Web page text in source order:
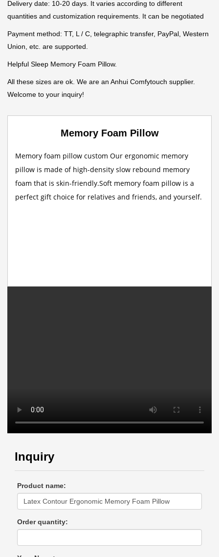
Delivery date: 10-20 days. It varies according to different
quantities and customization requirements. It can be negotiated
Payment method: TT, L / C, telegraphic transfer, PayPal, Western
Union, etc. are supported.
Helpful Sleep Memory Foam Pillow.
All these sizes are ok. We are an Anhui Comfytouch supplier.
Welcome to your inquiry!
Memory Foam Pillow
Memory foam pillow custom Our ergonomic memory
pillow is made of high-density slow rebound memory
foam that is skin-friendly.Soft memory foam pillow is a
perfect gift choice for relatives and friends, and yourself.
Inquiry
Product name:
Order quantity: